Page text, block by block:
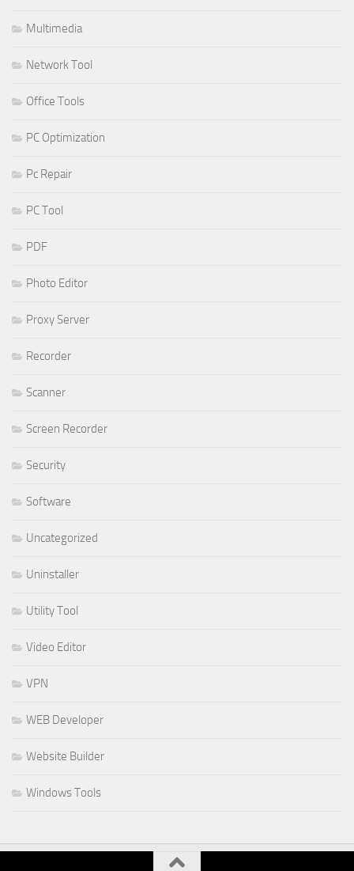
Multimedia
Network Tool
Office Tools
PC Optimization
Pc Repair
PC Tool
PDF
Photo Editor
Proxy Server
Recorder
Scanner
Screen Recorder
Security
Software
Uncategorized
Uninstaller
Utility Tool
Video Editor
VPN
WEB Developer
Website Builder
Windows Tools